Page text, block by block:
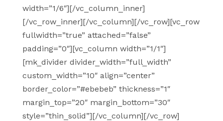
width=”1/6″][/vc_column_inner]
[/vc_row_inner][/vc_column][/vc_row][vc_row
fullwidth=”true” attached=”false”
padding=”0″][vc_column width=”1/1″]
[mk_divider divider_width=”full_width”
custom_width=”10″ align=”center”
border_color=”#ebebeb” thickness=”1″
margin_top=”20″ margin_bottom=”30″
style=”thin_solid”][/vc_column][/vc_row]